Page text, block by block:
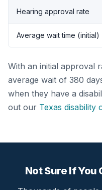
Hearing approval rate
Average wait time (initial)
With an initial approval
average wait of 380
when they have a
out our Texas disability
Not Sure If You